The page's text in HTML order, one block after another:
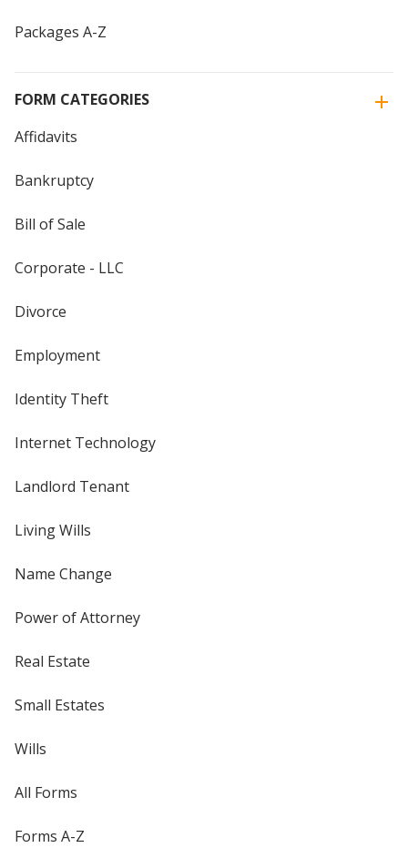
Packages A-Z
FORM CATEGORIES
Affidavits
Bankruptcy
Bill of Sale
Corporate - LLC
Divorce
Employment
Identity Theft
Internet Technology
Landlord Tenant
Living Wills
Name Change
Power of Attorney
Real Estate
Small Estates
Wills
All Forms
Forms A-Z